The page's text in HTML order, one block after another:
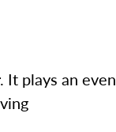
It plays an even